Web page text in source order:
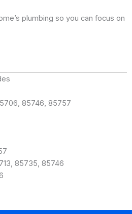
plumbing so you can focus on
85746, 85757
85735, 85746